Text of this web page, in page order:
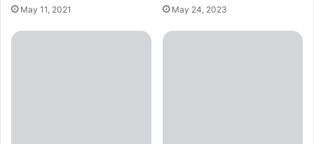
May 11, 2021 May 24, 2023